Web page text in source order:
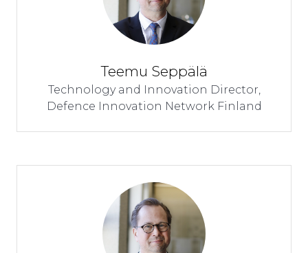
Teemu Seppälä
Technology and Innovation Director,
Defence Innovation Network Finland